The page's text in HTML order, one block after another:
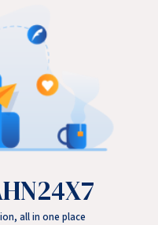
all in one place